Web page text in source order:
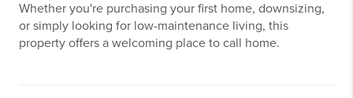
Whether you're purchasing your first home, downsizing,
or simply looking for low-maintenance living, this
property offers a welcoming place to call home.